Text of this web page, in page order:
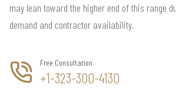
may lean toward the higher end of this range
demand and contractor availability.
Free Consultation
+1-323-300-4130